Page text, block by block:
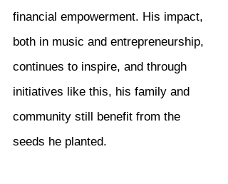
financial empowerment. His impact,
both in music and entrepreneurship,
continues to inspire, and through
initiatives like this, his family and
community still benefit from the
seeds he planted.